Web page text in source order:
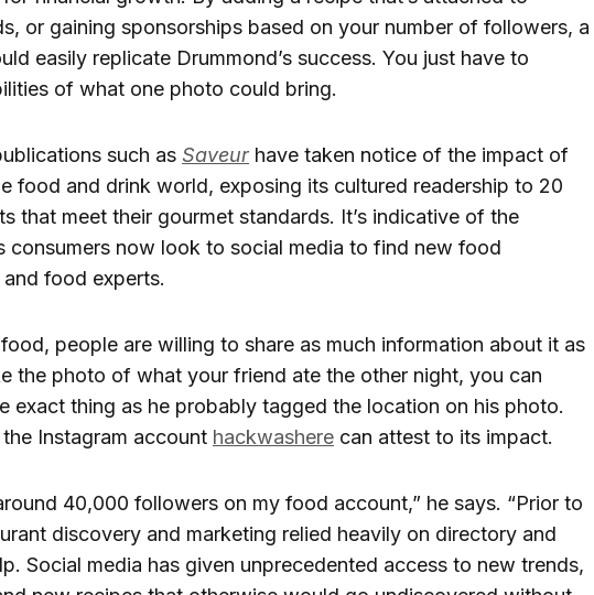
or gaining sponsorships based on your number of followers, a
easily replicate Drummond’s success. You just have to
of what one photo could bring.
such as Saveur have taken notice of the impact of
food and drink world, exposing its cultured readership to 20
that meet their gourmet standards. It’s indicative of the
consumers now look to social media to find new food
food experts.
people are willing to share as much information about it as
the photo of what your friend ate the other night, you can
exact thing as he probably tagged the location on his photo.
Instagram account hackwashere can attest to its impact.
40,000 followers on my food account,” he says. “Prior to
discovery and marketing relied heavily on directory and
Social media has given unprecedented access to new trends,